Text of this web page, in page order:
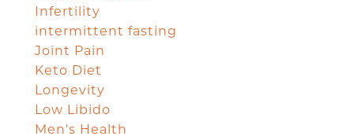
Infertility
intermittent fasting
Joint Pain
Keto Diet
Longevity
Low Libido
Men's Health